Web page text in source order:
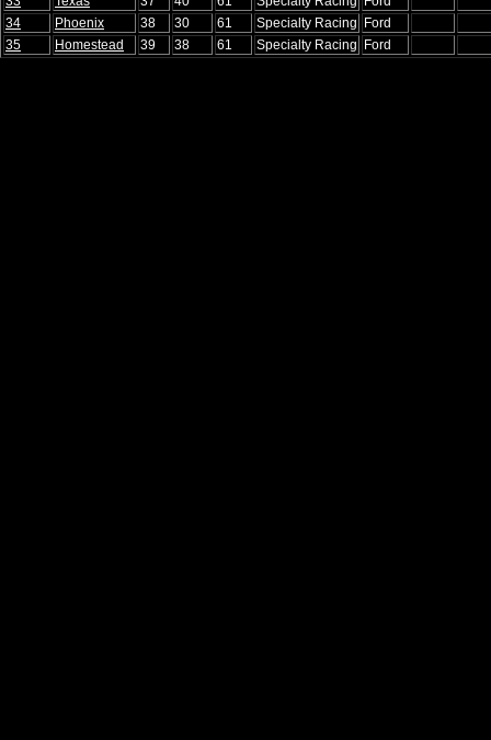
34
Phoenix 38 30 61 Specialty Racing Ford
35
Homestead 39 38 61 Specialty Racing Ford